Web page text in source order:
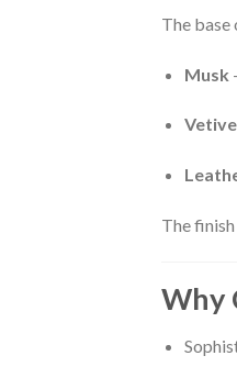
The
Musk
The
Why